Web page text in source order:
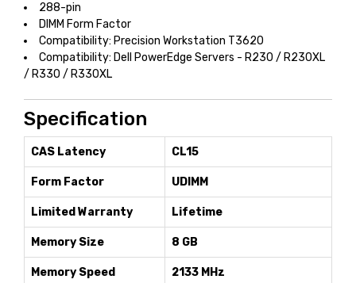
288-pin
DIMM Form Factor
Compatibility: Precision Workstation T3620
Compatibility: Dell PowerEdge Servers - R230 / R230XL
/ R330 / R330XL
Specification
CAS Latency CL15
Form Factor UDIMM
Limited Warranty Lifetime
Memory Size 8 GB
Memory Speed 2133 MHz